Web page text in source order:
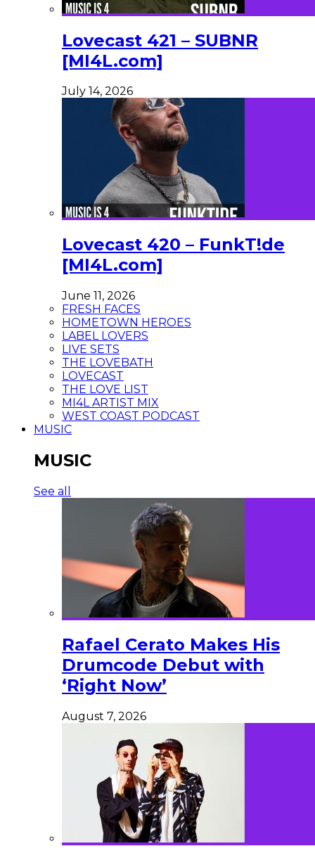
Lovecast 421 – SUBNR
[MI4L.com]
July 14, 2026
Lovecast 420 – FunkT!de
[MI4L.com]
June 11, 2026
FRESH FACES
HOMETOWN HEROES
LABEL LOVERS
LIVE SETS
THE LOVEBATH
LOVECAST
THE LOVE LIST
MI4L ARTIST MIX
WEST COAST PODCAST
MUSIC
MUSIC
See all
Rafael Cerato Makes His
Drumcode Debut with
‘Right Now’
August 7, 2026